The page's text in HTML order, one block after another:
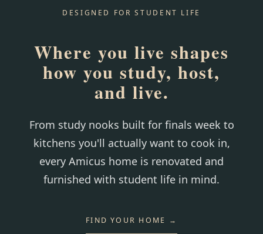
DESIGNED FOR STUDENT LIFE
Where you live shapes
how you study, host,
and live.
From study nooks built for finals week to
kitchens you'll actually want to cook in,
every Amicus home is renovated and
furnished with student life in mind.
FIND YOUR HOME →